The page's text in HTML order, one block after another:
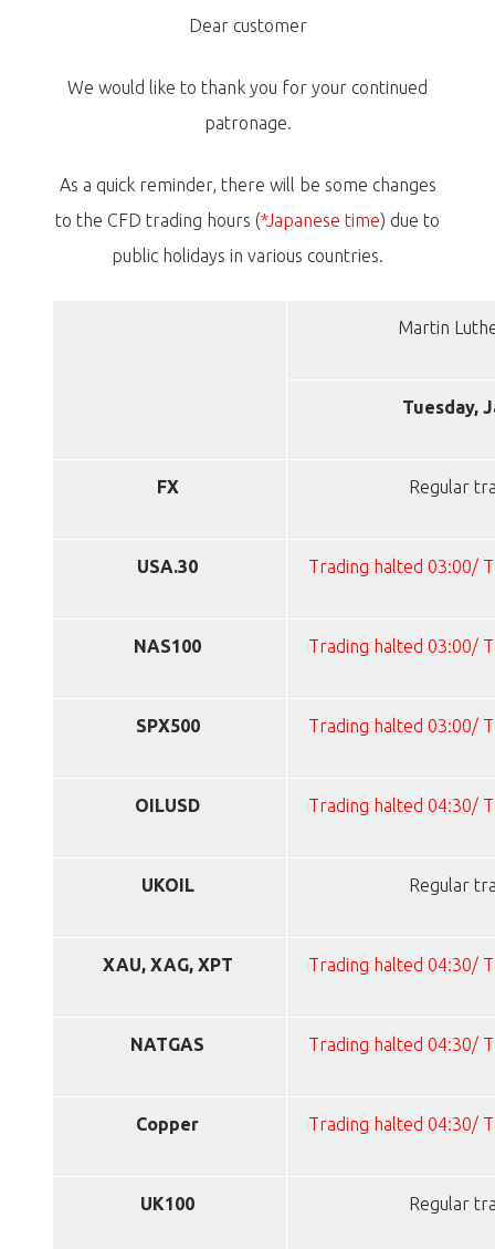
Dear customer
We would like to thank you for your continued
patronage.
As a quick reminder, there will be some changes
to the CFD trading hours (*Japanese time) due to
public holidays in various countries.
Martin
Tuesday,
FX Regular
USA.30 Trading halted 03:00/
NAS100 Trading halted 03:00/
SPX500 Trading halted 03:00/
OILUSD Trading halted 04:30/
UKOIL Regular
XAU, XAG, XPT Trading halted 04:30/
NATGAS Trading halted 04:30/
Copper Trading halted 04:30/
UK100 Regular